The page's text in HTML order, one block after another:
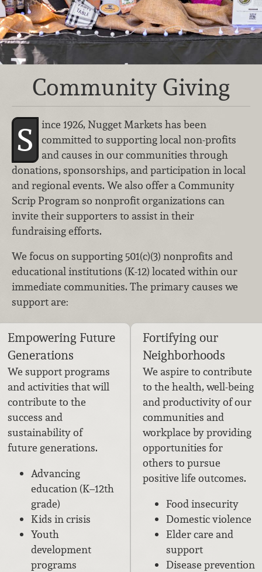
Community Giving
S
ince 1926, Nugget Markets has been
committed to supporting local non-profits
and causes in our communities through
donations, sponsorships, and participation in local
and regional events. We also offer a Community
Scrip Program so nonprofit organizations can
invite their supporters to assist in their
fundraising efforts.
We focus on supporting 501(c)(3) nonprofits and
educational institutions (K-12) located within our
immediate communities. The primary causes we
support are:
Empowering Future
Generations
We support programs
and activities that will
contribute to the
success and
sustainability of
future generations.
Advancing
education (K–12th
grade)
Kids in crisis
Youth
development
programs
Fortifying our
Neighborhoods
We aspire to contribute
to the health, well-being
and productivity of our
communities and
workplace by providing
opportunities for
others to pursue
positive life outcomes.
Food insecurity
Domestic violence
Elder care and
support
Disease prevention